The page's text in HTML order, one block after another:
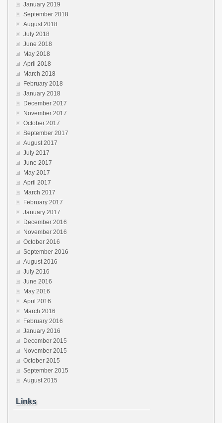
January 2019
September 2018
August 2018
July 2018
June 2018
May 2018
April 2018
March 2018
February 2018
January 2018
December 2017
November 2017
October 2017
September 2017
August 2017
July 2017
June 2017
May 2017
April 2017
March 2017
February 2017
January 2017
December 2016
November 2016
October 2016
September 2016
August 2016
July 2016
June 2016
May 2016
April 2016
March 2016
February 2016
January 2016
December 2015
November 2015
October 2015
September 2015
August 2015
Links